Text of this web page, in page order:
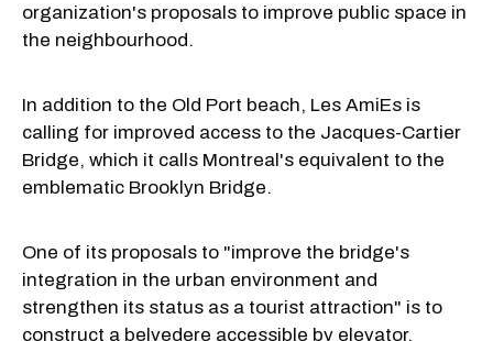
organization's proposals to improve public space in
the neighbourhood.
In addition to the Old Port beach, Les AmiEs is
calling for improved access to the Jacques-Cartier
Bridge, which it calls Montreal's equivalent to the
emblematic Brooklyn Bridge.
One of its proposals to "improve the bridge's
integration in the urban environment and
strengthen its status as a tourist attraction" is to
construct a belvedere accessible by elevator.